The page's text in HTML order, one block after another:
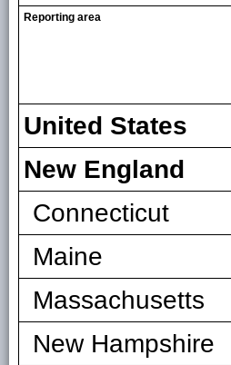
Reporting area
United States
New England
Connecticut
Maine
Massachusetts
New Hampshire